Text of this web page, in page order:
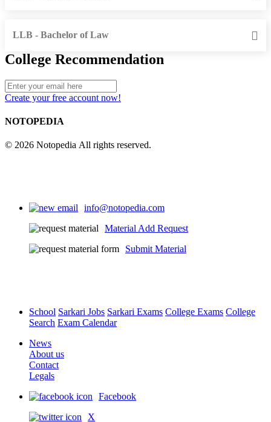
LLB - Bachelor of Law
College Recommendation
Create your free account now!
NOTOPEDIA
© 2026 Notopedia All rights reserved.
info@notopedia.com
Material Add Request
Submit Material
School Sarkari Jobs Sarkari Exams College Exams College
Search Exam Calendar
News
About us
Contact
Legals
Facebook
X